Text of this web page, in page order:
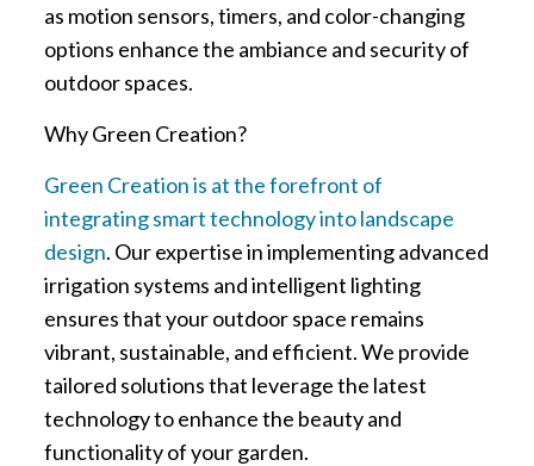
as motion sensors, timers, and color-changing
options enhance the ambiance and security of
outdoor spaces.
Why Green Creation?
Green Creation is at the forefront of
integrating smart technology into landscape
design. Our expertise in implementing advanced
irrigation systems and intelligent lighting
ensures that your outdoor space remains
vibrant, sustainable, and efficient. We provide
tailored solutions that leverage the latest
technology to enhance the beauty and
functionality of your garden.